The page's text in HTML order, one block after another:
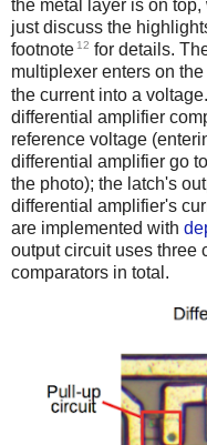
the metal layer is on top,
just discuss the
footnote 12 for details.
multiplexer enters on
the current into a
differential amplifier
reference voltage
differential amplifier go
the photo); the latch's
differential amplifier's
are implemented with
output circuit uses three
comparators in total.